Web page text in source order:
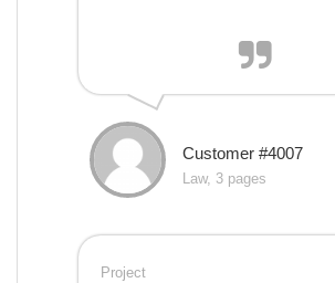
Customer #4007
Law, 3 pages
Project